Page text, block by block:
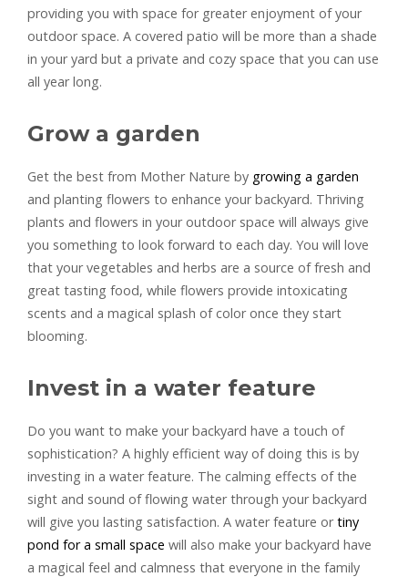
providing you with space for greater enjoyment of your
outdoor space. A covered patio will be more than a shade
in your yard but a private and cozy space that you can use
all year long.
Grow a garden
Get the best from Mother Nature by growing a garden
and planting flowers to enhance your backyard. Thriving
plants and flowers in your outdoor space will always give
you something to look forward to each day. You will love
that your vegetables and herbs are a source of fresh and
great tasting food, while flowers provide intoxicating
scents and a magical splash of color once they start
blooming.
Invest in a water feature
Do you want to make your backyard have a touch of
sophistication? A highly efficient way of doing this is by
investing in a water feature. The calming effects of the
sight and sound of flowing water through your backyard
will give you lasting satisfaction. A water feature ortiny
pond for a small space will also make your backyard have
a magical feel and calmness that everyone in the family